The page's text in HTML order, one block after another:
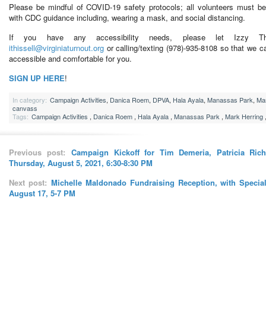
Please be mindful of COVID-19 safety protocols; all volunteers must
with CDC guidance including, wearing a mask, and social distancing.
If you have any accessibility needs, please let Izzy
ithissell@virginiaturnout.org or calling/texting (978)-935-8108 so that we
accessible and comfortable for you.
SIGN UP HERE!
In category: Campaign Activities, Danica Roem, DPVA, Hala Ayala, Manassas Park,
canvass
Tags: Campaign Activities , Danica Roem , Hala Ayala , Manassas Park , Mark Herring
Previous post: Campaign Kickoff for Tim Demeria, Patricia
Thursday, August 5, 2021, 6:30-8:30 PM
Next post: Michelle Maldonado Fundraising Reception, with
August 17, 5-7 PM